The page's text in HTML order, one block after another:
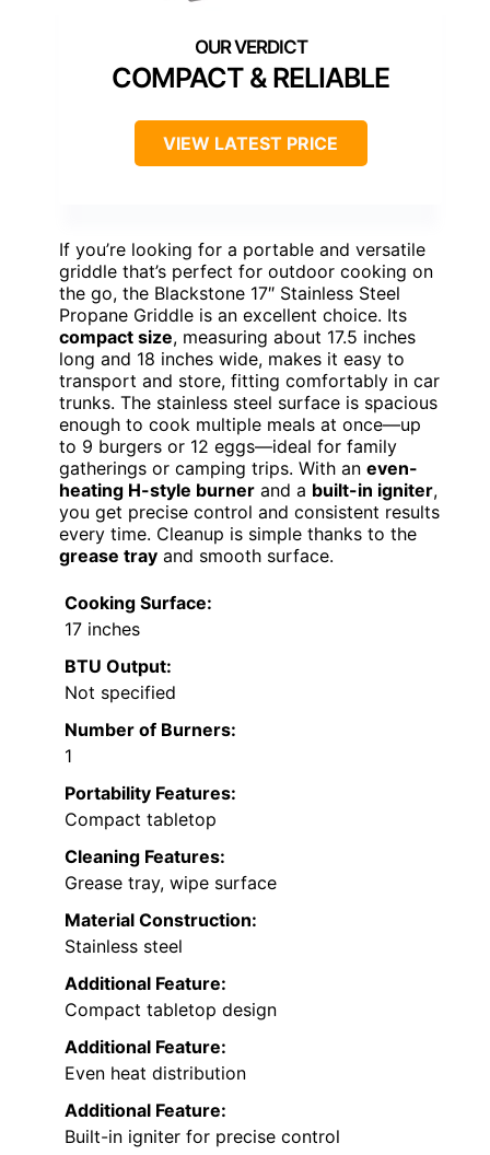
COMPACT & RELIABLE
VIEW LATEST PRICE
If you’re looking for a portable and versatile
griddle that’s perfect for outdoor cooking on
the go, the Blackstone 17″ Stainless Steel
Propane Griddle is an excellent choice. Its
compact size, measuring about 17.5 inches
long and 18 inches wide, makes it easy to
transport and store, fitting comfortably in car
trunks. The stainless steel surface is spacious
enough to cook multiple meals at once—up
to 9 burgers or 12 eggs—ideal for family
gatherings or camping trips. With an even-
heating H-style burner and a built-in igniter,
you get precise control and consistent results
every time. Cleanup is simple thanks to the
grease tray and smooth surface.
Cooking Surface:
17 inches
BTU Output:
Not specified
Number of Burners:
1
Portability Features:
Compact tabletop
Cleaning Features:
Grease tray, wipe surface
Material Construction:
Stainless steel
Additional Feature:
Compact tabletop design
Additional Feature:
Even heat distribution
Additional Feature:
Built-in igniter for precise control